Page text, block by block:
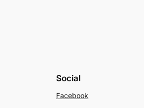
Social
Facebook